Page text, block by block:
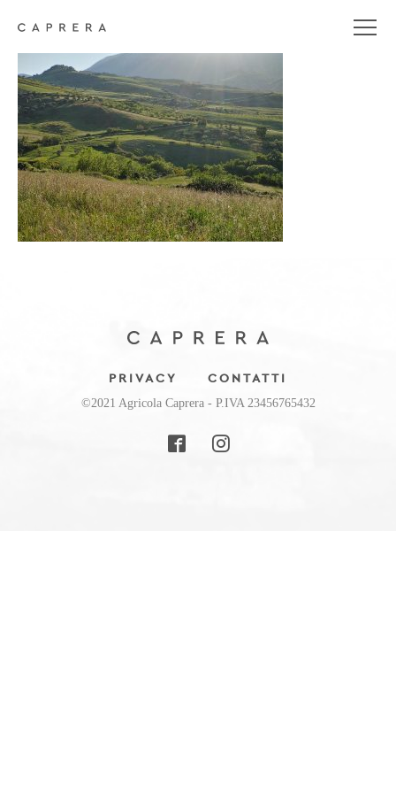
20200507_185201_HDR
PRIVACY CONTATTI
©2021 Agricola Caprera - P.IVA 23456765432